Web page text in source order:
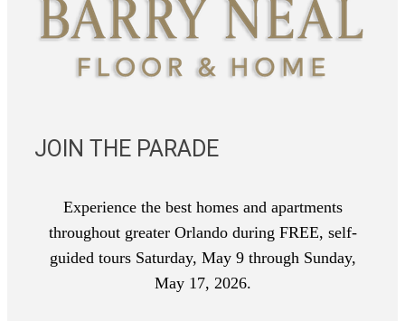
JOIN THE PARADE
Experience the best homes and apartments
throughout greater Orlando during FREE, self-
guided tours Saturday, May 9 through Sunday,
May 17, 2026.